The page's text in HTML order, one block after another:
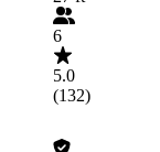
6
5.0
(132)